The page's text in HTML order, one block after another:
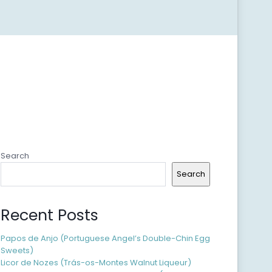
Search
Search
Recent Posts
Papos de Anjo (Portuguese Angel’s Double-Chin Egg
Sweets)
Licor de Nozes (Trás-os-Montes Walnut Liqueur)